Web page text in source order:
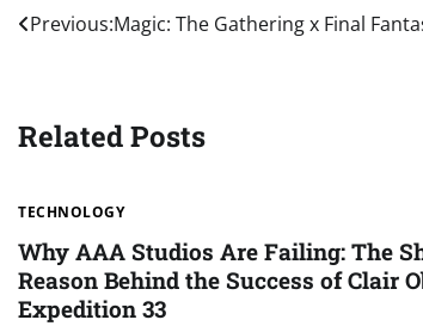
Post
Previous:Magic: The Gathering x Final
Related Posts
TECHNOLOGY
Why AAA Studios Are Failing: The
Reason Behind the Success of Clair
Expedition 33